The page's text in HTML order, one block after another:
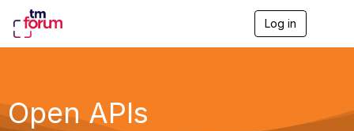
Log in
Open APIs